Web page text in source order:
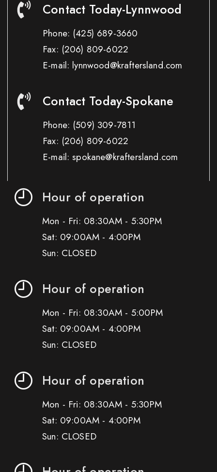
Contact Today-Lynnwood
Phone: (425) 689-3660
Fax: (206) 809-6022
E-mail: lynnwood@kraftersland.com
Contact Today-Spokane
Phone: (509) 309-7811
Fax: (206) 809-6022
E-mail: spokane@kraftersland.com
Hour of operation
Mon - Fri: 08:30AM - 5:30PM
Sat: 09:00AM - 4:00PM
Sun: CLOSED
Hour of operation
Mon - Fri: 08:30AM - 5:00PM
Sat: 09:00AM - 4:00PM
Sun: CLOSED
Hour of operation
Mon - Fri: 08:30AM - 5:30PM
Sat: 09:00AM - 4:00PM
Sun: CLOSED